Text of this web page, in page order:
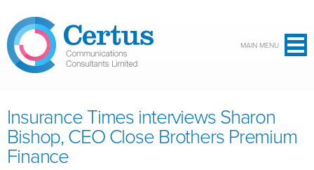
MAIN MENU
Insurance Times interviews Sharon
Bishop, CEO Close Brothers Premium
Finance